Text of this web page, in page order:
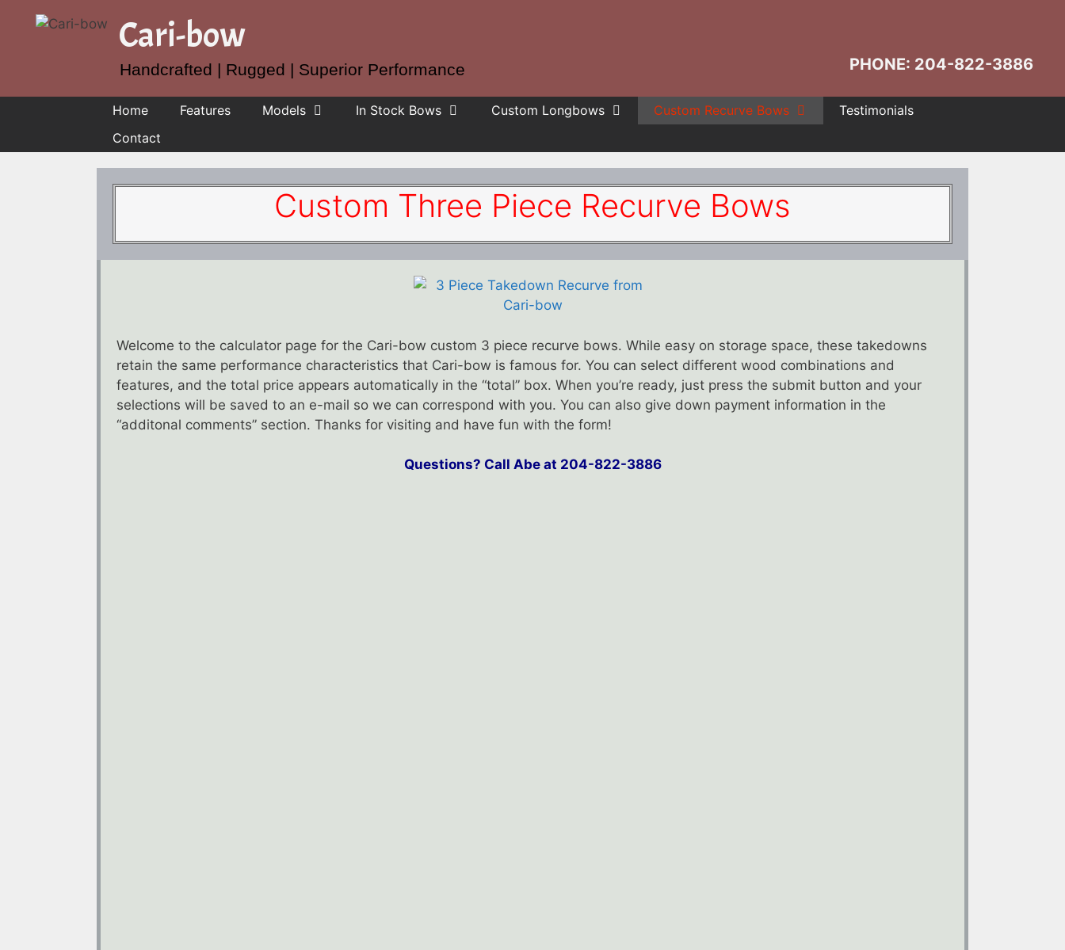
PHONE: 204-822-3886
Cari-bow
Handcrafted | Rugged | Superior Performance
Home Features Models In Stock Bows Custom Longbows Custom Recurve Bows
Testimonials
Contact
Custom Three Piece Recurve Bows
Welcome to the calculator page for the Cari-bow custom 3 piece recurve bows. While easy on storage space, these takedowns
retain the same performance characteristics that Cari-bow is famous for. You can select different wood combinations and
features, and the total price appears automatically in the “total” box. When you’re ready, just press the submit button and your
selections will be saved to an e-mail so we can correspond with you. You can also give down payment information in the
“additonal comments” section. Thanks for visiting and have fun with the form!
Questions? Call Abe at 204-822-3886